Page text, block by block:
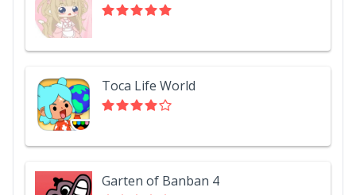
Toca Life World
Garten of Banban 4